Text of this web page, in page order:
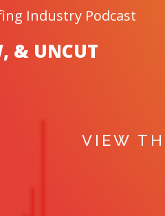
Industry Podcast
& UNCUT
VIEW